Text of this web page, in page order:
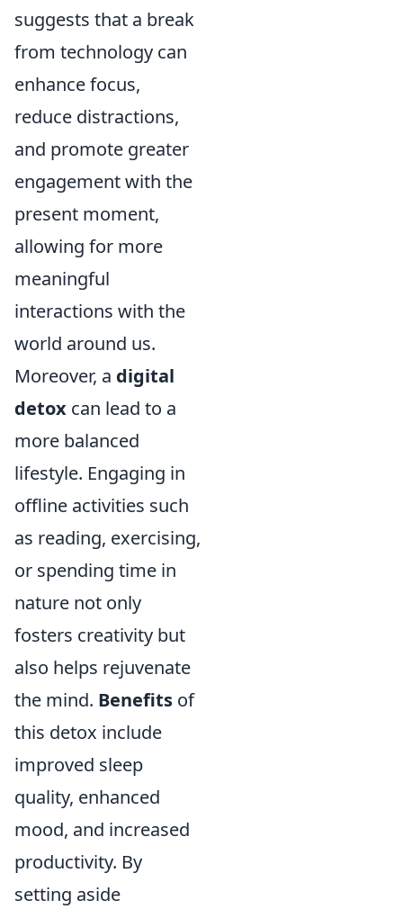
suggests that a break
from technology can
enhance focus,
reduce distractions,
and promote greater
engagement with the
present moment,
allowing for more
meaningful
interactions with the
world around us.
Moreover, a digital
detox can lead to a
more balanced
lifestyle. Engaging in
offline activities such
as reading, exercising,
or spending time in
nature not only
fosters creativity but
also helps rejuvenate
the mind. Benefits of
this detox include
improved sleep
quality, enhanced
mood, and increased
productivity. By
setting aside